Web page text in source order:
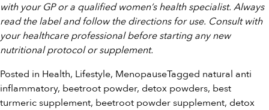
with your GP or a qualified women’s health specialist. Always
read the label and follow the directions for use. Consult with
your healthcare professional before starting any new
nutritional protocol or supplement.
Posted in Health, Lifestyle, MenopauseTagged natural anti
inflammatory, beetroot powder, detox powders, best
turmeric supplement, beetroot powder supplement, detox